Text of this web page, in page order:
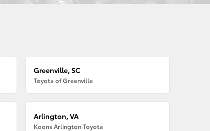
Greenville, SC
Toyota of Greenville
Arlington, VA
Koons Arlington Toyota